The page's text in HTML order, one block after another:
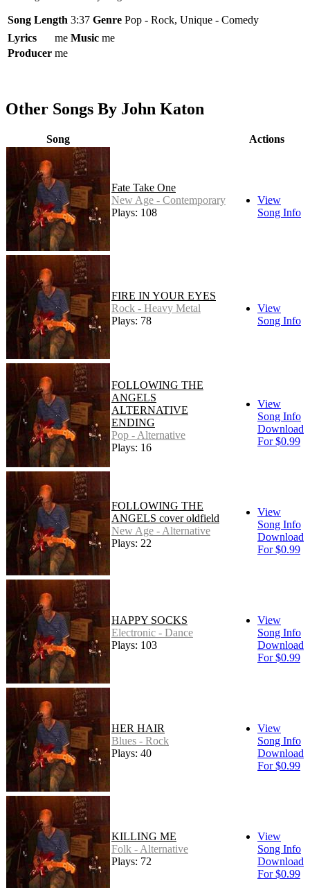
Song Length 3:37 Genre Pop - Rock, Unique - Comedy
Lyrics
me Music me
Producer me
Other Songs By John Katon
Song Actions
Fate Take One
New Age - Contemporary
Plays: 108
View
Song Info
FIRE IN YOUR EYES
Rock - Heavy Metal
Plays: 78
View
Song Info
FOLLOWING THE
ANGELS
ALTERNATIVE
ENDING
Pop - Alternative
Plays: 16
View
Song Info
Download
For $0.99
FOLLOWING THE
ANGELS cover oldfield
New Age - Alternative
Plays: 22
View
Song Info
Download
For $0.99
HAPPY SOCKS
Electronic - Dance
Plays: 103
View
Song Info
Download
For $0.99
HER HAIR
Blues - Rock
Plays: 40
View
Song Info
Download
For $0.99
KILLING ME
Folk - Alternative
Plays: 72
View
Song Info
Download
For $0.99